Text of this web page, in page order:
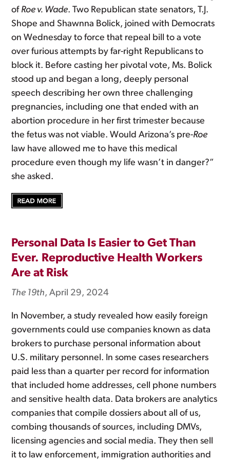
of Roe v. Wade. Two Republican state senators, T.J.
Shope and Shawnna Bolick, joined with Democrats
on Wednesday to force that repeal bill to a vote
over furious attempts by far-right Republicans to
block it. Before casting her pivotal vote, Ms. Bolick
stood up and began a long, deeply personal
speech describing her own three challenging
pregnancies, including one that ended with an
abortion procedure in her first trimester because
the fetus was not viable. Would Arizona’s pre-Roe
law have allowed me to have this medical
procedure even though my life wasn’t in danger?”
she asked.
Personal Data Is Easier to Get Than
Ever. Reproductive Health Workers
Are at Risk
The 19th, April 29, 2024
In November, a study revealed how easily foreign
governments could use companies known as data
brokers to purchase personal information about
U.S. military personnel. In some cases researchers
paid less than a quarter per record for information
that included home addresses, cell phone numbers
and sensitive health data. Data brokers are analytics
companies that compile dossiers about all of us,
combing thousands of sources, including DMVs,
licensing agencies and social media. They then sell
it to law enforcement, immigration authorities and